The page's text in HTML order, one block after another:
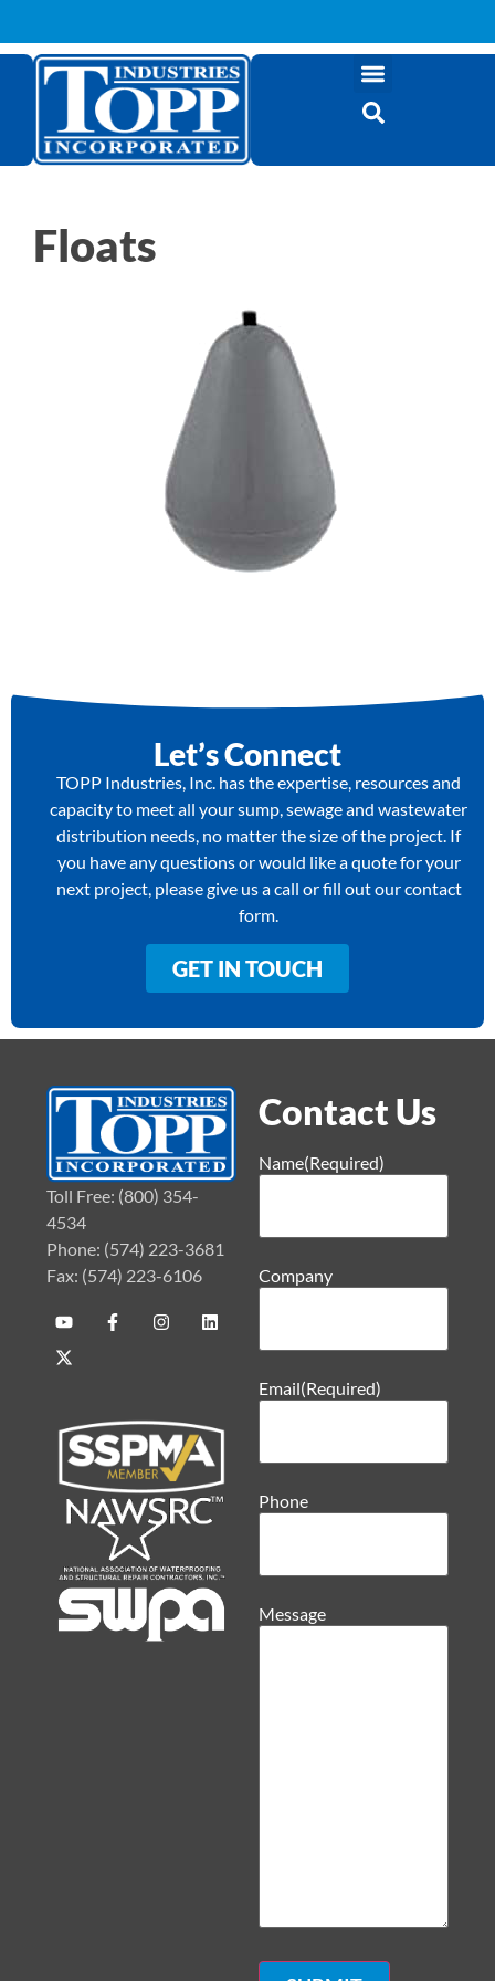
Floats
Let’s Connect
TOPP Industries, Inc. has the expertise, resources and
capacity to meet all your sump, sewage and wastewater
distribution needs, no matter the size of the project. If
you have any questions or would like a quote for your
next project, please give us a call or fill out our contact
form.
GET IN TOUCH
Toll Free: (800) 354-
4534
Phone: (574) 223-3681
Fax: (574) 223-6106
Contact Us
Name(Required)
Company
Email(Required)
Phone
Message